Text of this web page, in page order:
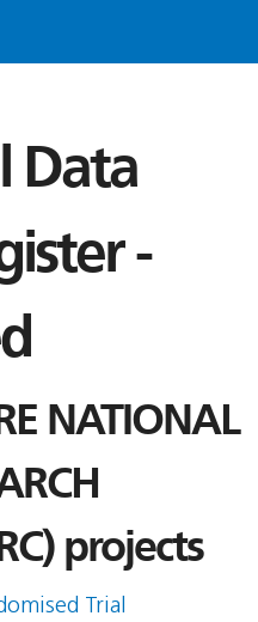
Data
-
NATIONAL
projects
Trial